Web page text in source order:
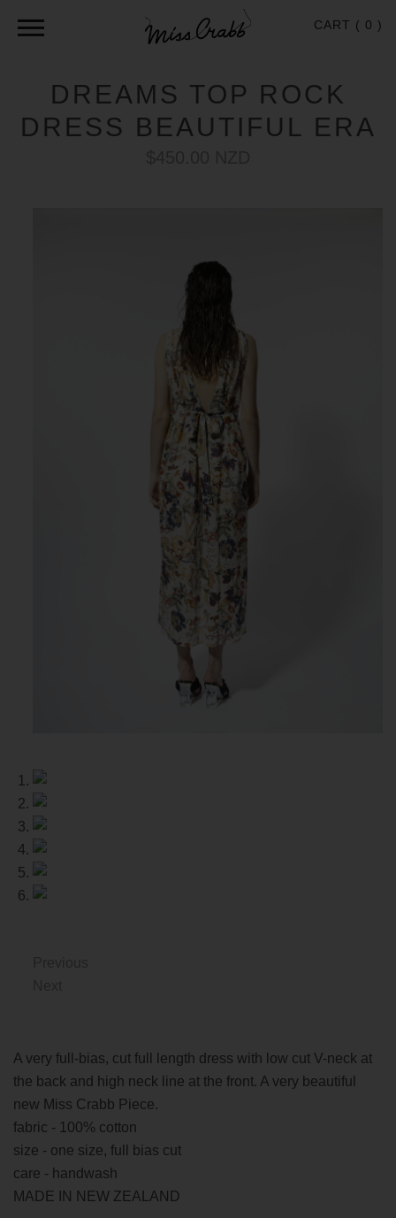
CART ( 0 )
DREAMS TOP ROCK
DRESS BEAUTIFUL ERA
A very full-bias, cut full length dress with low cut V-neck at
the back and high neck line at the front. A very beautiful
new Miss Crabb Piece.
fabric - 100% cotton
size - one size, full bias cut
care - handwash
MADE IN NEW ZEALAND